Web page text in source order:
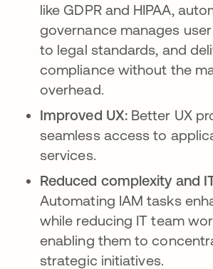
like GDPR and HIPAA,
governance manages
to legal standards, and
compliance without the
overhead.
Improved UX:Better UX
seamless access to
services.
Reduced complexity and
Automating IAM tasks
while reducing IT team
enabling them to
strategic initiatives.